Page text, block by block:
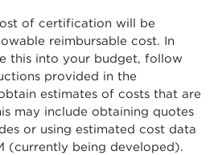
of certification will be
reimbursable cost. In
this into your budget, follow
provided in the
estimates of costs that are
may include obtaining quotes
or using estimated cost data
(currently being developed).